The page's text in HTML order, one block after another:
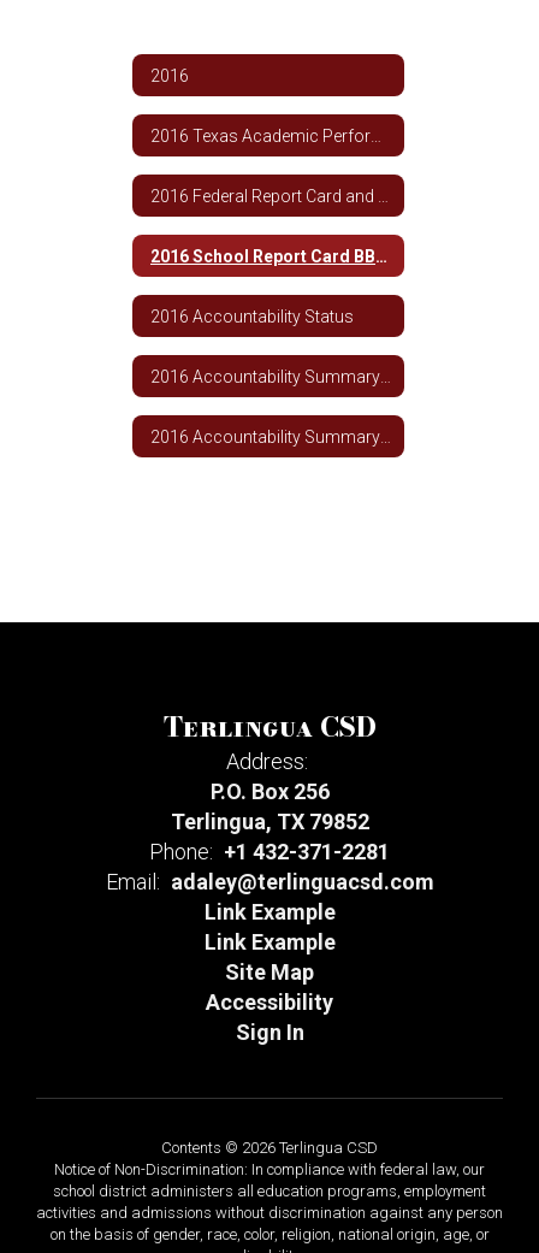
2016
2016 School Report Card BBHS
2016 Accountability Status
Terlingua CSD
Address:
P.O. Box 256
Terlingua, TX 79852
Phone: +1 432-371-2281
Email: adaley@terlinguacsd.com
Link Example
Link Example
Site Map
Accessibility
Sign In
Contents © 2026 Terlingua CSD
Notice of Non-Discrimination: In compliance with federal law, our
school district administers all education programs, employment
activities and admissions without discrimination against any person
on the basis of gender, race, color, religion, national origin, age, or